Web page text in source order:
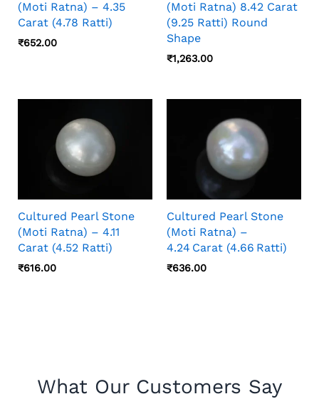
(Moti Ratna) – 4.35
Carat (4.78 Ratti)
₹652.00
(Moti Ratna) 8.42 Carat
(9.25 Ratti) Round
Shape
₹1,263.00
Cultured Pearl Stone
(Moti Ratna) – 4.11
Carat (4.52 Ratti)
₹616.00
Cultured Pearl Stone
(Moti Ratna) –
4.24 Carat (4.66 Ratti)
₹636.00
What Our Customers Say